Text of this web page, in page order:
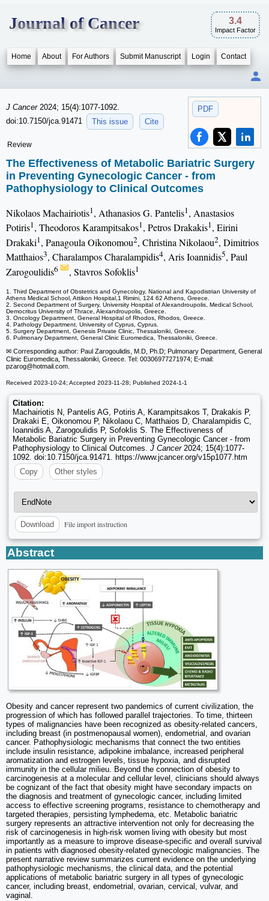
Journal of Cancer 3.4
Impact Factor
Home About For Authors Submit Manuscript Login Contact
PDF
J Cancer 2024; 15(4):1077-1092.
doi:10.7150/jca.91471
This issue Cite
Review
The Effectiveness of Metabolic Bariatric Surgery
in Preventing Gynecologic Cancer - from
Pathophysiology to Clinical Outcomes
Nikolaos Machairiotis1, Athanasios G. Pantelis1, Anastasios
Potiris1, Theodoros Karampitsakos1, Petros Drakakis1, Eirini
Drakaki1, Panagoula Oikonomou2, Christina Nikolaou2, Dimitrios
Matthaios3, Charalampos Charalampidis4, Aris Ioannidis5, Paul
Zarogoulidis6 , Stavros Sofoklis1
1. Third Department of Obstetrics and Gynecology, National and Kapodistrian University of
Athens Medical School, Attikon Hospital,1 Rimini, 124 62 Athens, Greece.
2. Second Department of Surgery, University Hospital of Alexandroupolis, Medical School,
Democritus University of Thrace, Alexandroupolis, Greece.
3. Oncology Department, General Hospital of Rhodos, Rhodos, Greece.
4. Pathology Department, University of Cyprus, Cyprus.
5. Surgery Department, Genesis Private Clinic, Thessaloniki, Greece.
6. Pulmonary Department, General Clinic Euromedica, Thessaloniki, Greece.
✉ Corresponding author: Paul Zarogoulidis, M.D, Ph.D; Pulmonary Department, General
Clinic Euromedica, Thessaloniki, Greece. Tel: 00306977271974; E-mail:
pzarog@hotmail.com.
Received 2023-10-24; Accepted 2023-11-28; Published 2024-1-1
Citation:
Machairiotis N, Pantelis AG, Potiris A, Karampitsakos T, Drakakis P,
Drakaki E, Oikonomou P, Nikolaou C, Matthaios D, Charalampidis C,
Ioannidis A, Zarogoulidis P, Sofoklis S. The Effectiveness of
Metabolic Bariatric Surgery in Preventing Gynecologic Cancer - from
Pathophysiology to Clinical Outcomes. J Cancer2024; 15(4):1077-
1092. doi:10.7150/jca.91471. https://www.jcancer.org/v15p1077.htm
Copy
Other styles
Download File import instruction
Abstract
Obesity and cancer represent two pandemics of current civilization, the
progression of which has followed parallel trajectories. To time, thirteen
types of malignancies have been recognized as obesity-related cancers,
including breast (in postmenopausal women), endometrial, and ovarian
cancer. Pathophysiologic mechanisms that connect the two entities
include insulin resistance, adipokine imbalance, increased peripheral
aromatization and estrogen levels, tissue hypoxia, and disrupted
immunity in the cellular milieu. Beyond the connection of obesity to
carcinogenesis at a molecular and cellular level, clinicians should always
be cognizant of the fact that obesity might have secondary impacts on
the diagnosis and treatment of gynecologic cancer, including limited
access to effective screening programs, resistance to chemotherapy and
targeted therapies, persisting lymphedema, etc. Metabolic bariatric
surgery represents an attractive intervention not only for decreasing the
risk of carcinogenesis in high-risk women living with obesity but most
importantly as a measure to improve disease-specific and overall survival
in patients with diagnosed obesity-related gynecologic malignancies. The
present narrative review summarizes current evidence on the underlying
pathophysiologic mechanisms, the clinical data, and the potential
applications of metabolic bariatric surgery in all types of gynecologic
cancer, including breast, endometrial, ovarian, cervical, vulvar, and
vaginal.